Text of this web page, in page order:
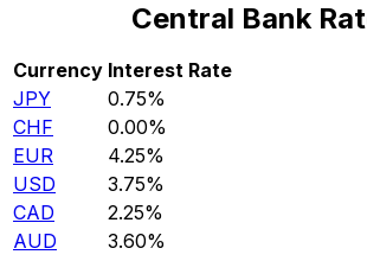
Central Bank
Currency Interest Rate
JPY
0.75%
CHF
0.00%
EUR
4.25%
USD
3.75%
CAD
2.25%
AUD
3.60%